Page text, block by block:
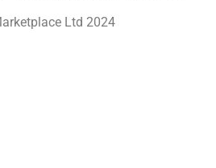
Ltd 2024